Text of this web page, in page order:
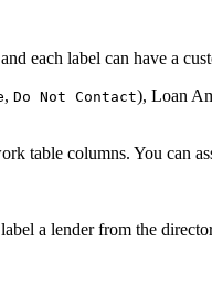
each label can have a
, Do Not Contact), Loan
table columns. You can
a lender from the